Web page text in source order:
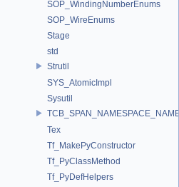
SOP_WindingNumberEnums
SOP_WireEnums
Stage
std
Strutil
SYS_AtomicImpl
Sysutil
TCB_SPAN_NAMESPACE_NAME
Tex
Tf_MakePyConstructor
Tf_PyClassMethod
Tf_PyDefHelpers